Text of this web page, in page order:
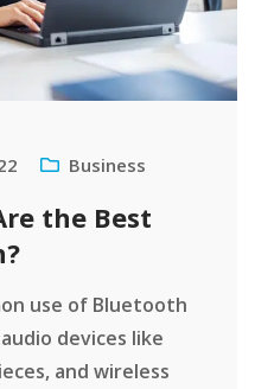
Business
the Best
use of Bluetooth
devices like
and wireless